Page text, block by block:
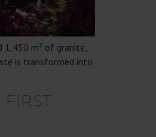
1,450 m² of granite,
is transformed into